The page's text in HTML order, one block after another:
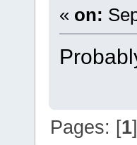
« on:
Pages: [1]